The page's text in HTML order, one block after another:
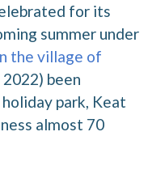
for its
summer under
the village of
been
park, Keat
almost 70